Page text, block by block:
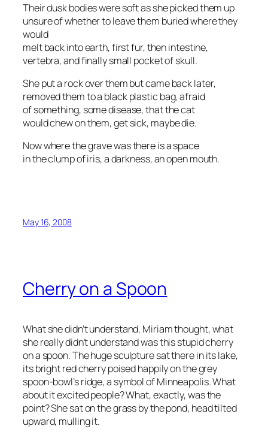
Their dusk bodies were soft as she picked them up
unsure of whether to leave them buried where they
would
melt back into earth, first fur, then intestine,
vertebra, and finally small pocket of skull.
She put a rock over them but came back later,
removed them to a black plastic bag, afraid
of something, some disease, that the cat
would chew on them, get sick, maybe die.
Now where the grave was there is a space
in the clump of iris, a darkness, an open mouth.
May 16, 2008
Cherry on a Spoon
What she didn’t understand, Miriam thought, what
she really didn’t understand was this stupid cherry
on a spoon. The huge sculpture sat there in its lake,
its bright red cherry poised happily on the grey
spoon-bowl’s ridge, a symbol of Minneapolis. What
about it excited people? What, exactly, was the
point? She sat on the grass by the pond, head tilted
upward, mulling it.